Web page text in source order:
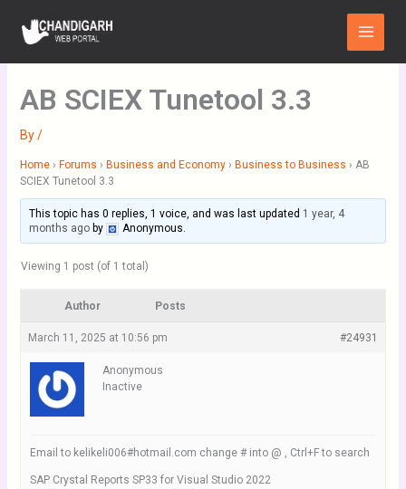
content
Main
Menu
AB SCIEX Tunetool 3.3
By/
Home › Forums › Business and Economy › Business to Business › AB
SCIEX Tunetool 3.3
This topic has 0 replies, 1 voice, and was last updated 1 year, 4
months agoby Anonymous.
Viewing 1 post (of 1 total)
Author Posts
March 11, 2025 at 10:56 pm #24931
Anonymous
Inactive
Email to kelikeli006#hotmail.com change # into @ , Ctrl+F to search
SAP Crystal Reports SP33 for Visual Studio 2022